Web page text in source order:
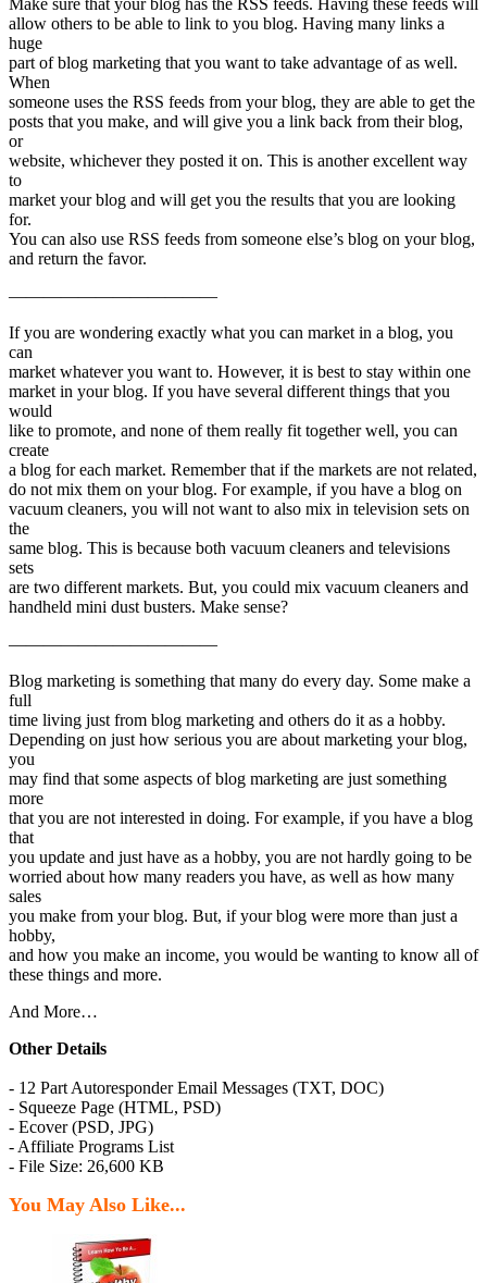
Make sure that your blog has the RSS feeds. Having these feeds will
allow others to be able to link to you blog. Having many links a
huge
part of blog marketing that you want to take advantage of as well.
When
someone uses the RSS feeds from your blog, they are able to get the
posts that you make, and will give you a link back from their blog,
or
website, whichever they posted it on. This is another excellent way
to
market your blog and will get you the results that you are looking
for.
You can also use RSS feeds from someone else’s blog on your blog,
and return the favor.
————————————
If you are wondering exactly what you can market in a blog, you
can
market whatever you want to. However, it is best to stay within one
market in your blog. If you have several different things that you
would
like to promote, and none of them really fit together well, you can
create
a blog for each market. Remember that if the markets are not related,
do not mix them on your blog. For example, if you have a blog on
vacuum cleaners, you will not want to also mix in television sets on
the
same blog. This is because both vacuum cleaners and televisions
sets
are two different markets. But, you could mix vacuum cleaners and
handheld mini dust busters. Make sense?
————————————
Blog marketing is something that many do every day. Some make a
full
time living just from blog marketing and others do it as a hobby.
Depending on just how serious you are about marketing your blog,
you
may find that some aspects of blog marketing are just something
more
that you are not interested in doing. For example, if you have a blog
that
you update and just have as a hobby, you are not hardly going to be
worried about how many readers you have, as well as how many
sales
you make from your blog. But, if your blog were more than just a
hobby,
and how you make an income, you would be wanting to know all of
these things and more.
And More…
Other Details
- 12 Part Autoresponder Email Messages (TXT, DOC)
- Squeeze Page (HTML, PSD)
- Ecover (PSD, JPG)
- Affiliate Programs List
- File Size: 26,600 KB
You May Also Like...